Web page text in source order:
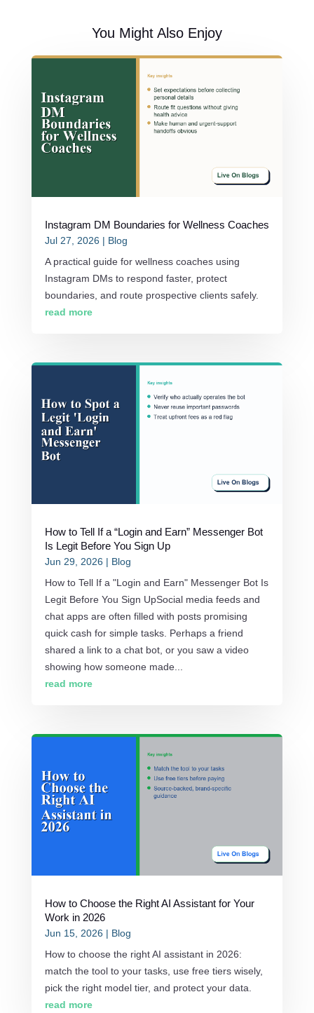
You Might Also Enjoy
Instagram DM Boundaries for Wellness Coaches
Jul 27, 2026 | Blog
A practical guide for wellness coaches using
Instagram DMs to respond faster, protect
boundaries, and route prospective clients safely.
read more
How to Tell If a “Login and Earn” Messenger Bot
Is Legit Before You Sign Up
Jun 29, 2026 | Blog
How to Tell If a "Login and Earn" Messenger Bot Is
Legit Before You Sign UpSocial media feeds and
chat apps are often filled with posts promising
quick cash for simple tasks. Perhaps a friend
shared a link to a chat bot, or you saw a video
showing how someone made...
read more
How to Choose the Right AI Assistant for Your
Work in 2026
Jun 15, 2026 | Blog
How to choose the right AI assistant in 2026:
match the tool to your tasks, use free tiers wisely,
pick the right model tier, and protect your data.
read more